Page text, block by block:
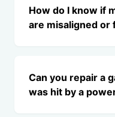
How do I know if
are misaligned or
Can you repair a
was hit by a